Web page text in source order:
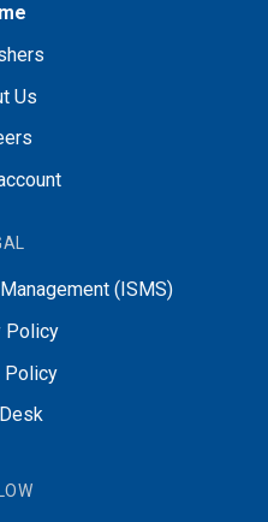
Us
(ISMS)
Policy
Policy